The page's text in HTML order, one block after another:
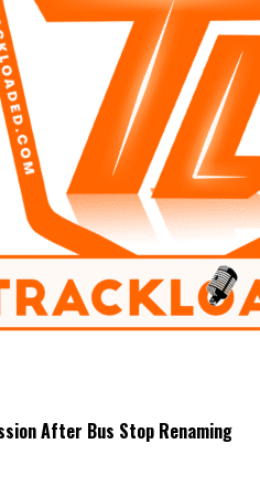
After Bus Stop Renaming